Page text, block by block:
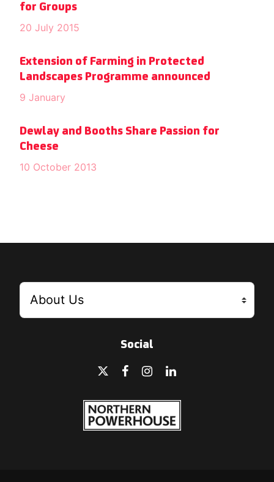
for Groups
20 July 2015
Extension of Farming in Protected
Landscapes Programme announced
9 January
Dewlay and Booths Share Passion for
Cheese
10 October 2013
Social